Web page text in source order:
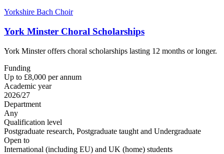
Yorkshire Bach Choir
York Minster Choral Scholarships
York Minster offers choral scholarships lasting 12 months or longer.
Funding
Up to £8,000 per annum
Academic year
2026/27
Department
Any
Qualification level
Postgraduate research, Postgraduate taught and Undergraduate
Open to
International (including EU) and UK (home) students